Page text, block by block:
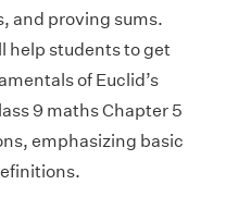
and proving sums.
help students to get
of Euclid’s
9 maths Chapter 5
emphasizing basic